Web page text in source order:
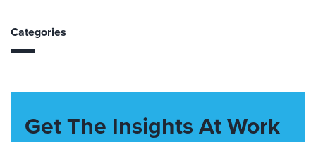
Categories
Get The Insights At Work